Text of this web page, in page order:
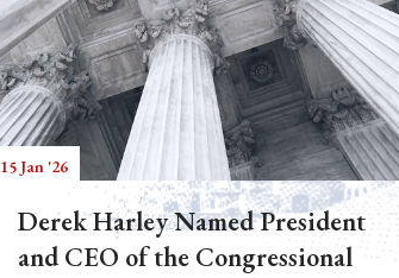
15 Jan '26
Derek Harley Named President
and CEO of the Congressional